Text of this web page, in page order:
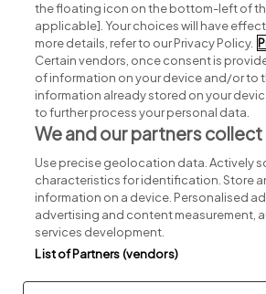
Post a job
Advice centre
Executive jobs
Part of
Privacy Legal Cookies Cookie
the floating icon on the bottom-left of
applicable]. Your choices will have
more details, refer to our Privacy Policy.
Certain vendors, once consent is
of information on your device and/or to
information already stored on your
to further process your personal data.
We and our partners
Use precise geolocation data. Actively
characteristics for identification. Store
information on a device. Personalised
advertising and content measurement,
services development.
List of Partners (vendors)